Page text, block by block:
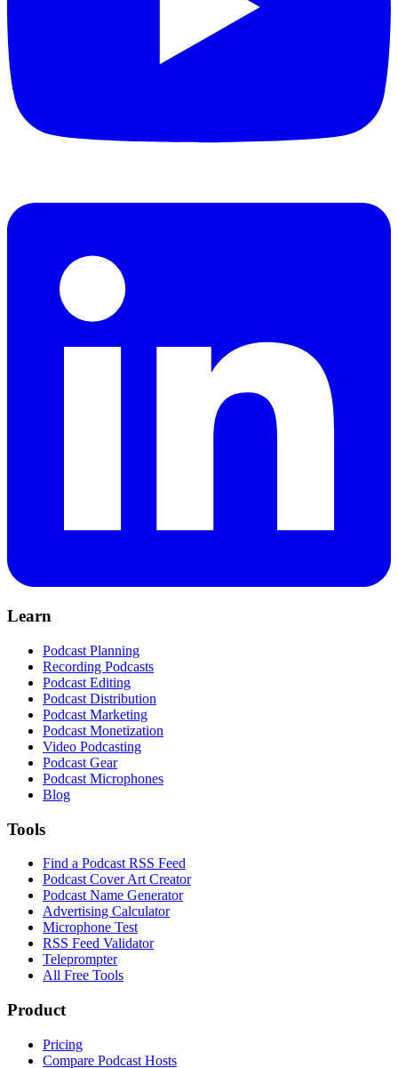
Learn
Podcast Planning
Recording Podcasts
Podcast Editing
Podcast Distribution
Podcast Marketing
Podcast Monetization
Video Podcasting
Podcast Gear
Podcast Microphones
Blog
Tools
Find a Podcast RSS Feed
Podcast Cover Art Creator
Podcast Name Generator
Advertising Calculator
Microphone Test
RSS Feed Validator
Teleprompter
All Free Tools
Product
Pricing
Compare Podcast Hosts